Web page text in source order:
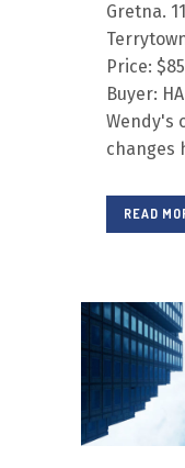
Gretna.
Price:
Buyer:
Wendy's
changes
READ